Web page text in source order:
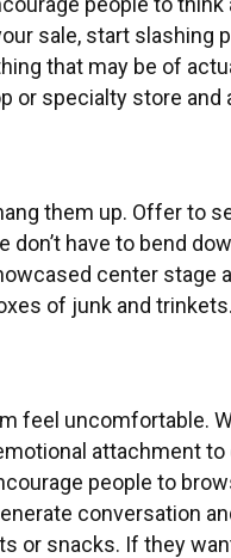
sale, start
that may be of
or specialty store
them up. Offer to
don’t have to bend
center stage
of junk and
feel uncomfortable.
attachment
people to
conversation
or snacks. If they